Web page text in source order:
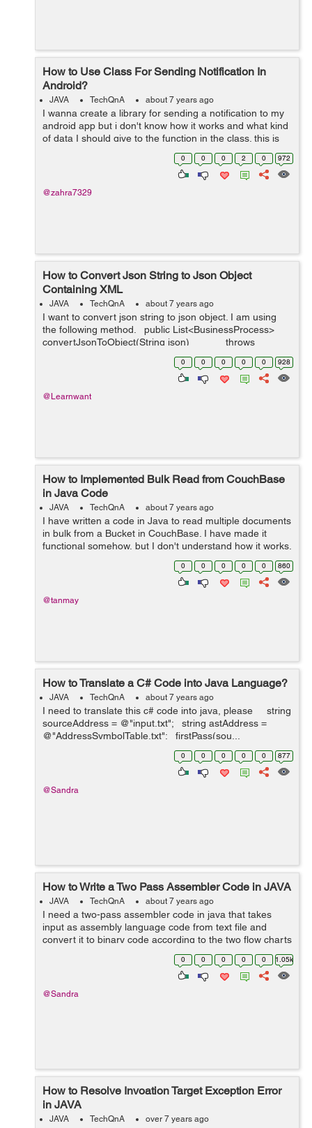
How to Use Class For Sending Notification In
Android?
JAVA TechQnA about 7 years ago
I wanna create a library for sending a notification to my
android app but i don't know how it works and what kind
of data I should give to the function in the class. this is
my code for sending a notification but I don't know how
0 0 0 2 0 972
@zahra7329
How to Convert Json String to Json Object
Containing XML
JAVA TechQnA about 7 years ago
I want to convert json string to json object. I am using
the following method. public List<BusinessProcess>
convertJsonToObject(String json) throws
0 0 0 0 0 928
@Learnwant
How to Implemented Bulk Read from CouchBase
in Java Code
JAVA TechQnA about 7 years ago
I have written a code in Java to read multiple documents
in bulk from a Bucket in CouchBase. I have made it
functional somehow, but I don't understand how it works.
I'm making my project on NetBeans IDE. I copied this
0 0 0 0 0 860
@tanmay
How to Translate a C# Code into Java Language?
JAVA TechQnA about 7 years ago
I need to translate this c# code into java, please string
sourceAddress = @"input.txt"; string astAddress =
@"AddressSymbolTable.txt"; firstPass(sou...
0 0 0 0 0 877
@Sandra
How to Write a Two Pass Assembler Code in JAVA
JAVA TechQnA about 7 years ago
I need a two-pass assembler code in java that takes
input as assembly language code from text file and
convert it to binary code according to the two flow charts
in morris mano book Computer System Architecture.
0 0 0 0 0 1.05k
@Sandra
How to Resolve Invoation Target Exception Error
in JAVA
JAVA TechQnA over 7 years ago